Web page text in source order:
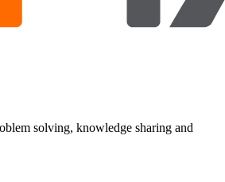
solving, knowledge sharing and